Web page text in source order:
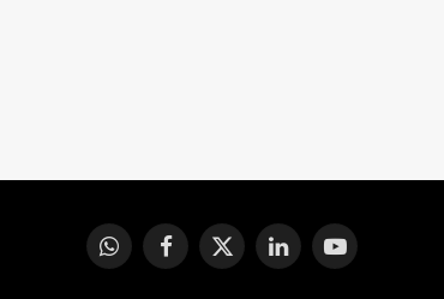
WhatsAppFacebook
X
LinkedInYouTube